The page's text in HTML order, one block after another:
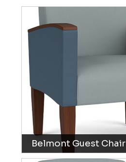
Belmont Guest Chair